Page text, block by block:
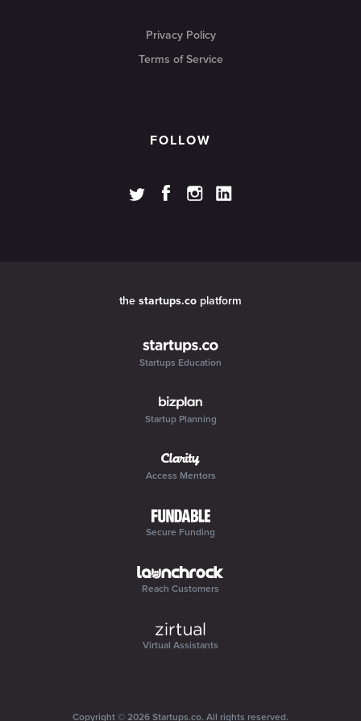
Privacy Policy
Terms of Service
FOLLOW
the startups.co platform
Startups Education
Startup Planning
Access Mentors
Secure Funding
Reach Customers
Virtual Assistants
Copyright © 2026 Startups.co. All rights reserved.